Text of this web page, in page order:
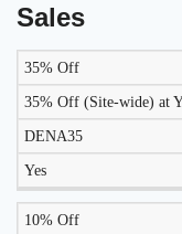
Sales
DISCOUNT
35% Off
35% Off (Site-wide) at
DENA35
Yes
10% Off